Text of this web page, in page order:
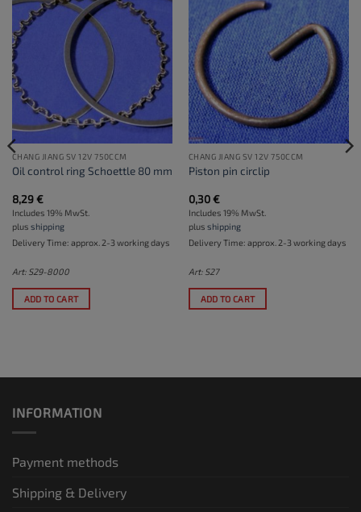
CHANG JIANG SV 12V 750CCM
Oil control ring Schoettle 80 mm
8,29€
Includes 19% MwSt.
plus shipping
Delivery Time: approx. 2-3 working days
Art: S29-8000
ADD TO CART
CHANG JIANG SV 12V 750CCM
Piston pin circlip
0,30€
Includes 19% MwSt.
plus shipping
Delivery Time: approx. 2-3 working days
Art: S27
ADD TO CART
INFORMATION
Payment methods
Shipping & Delivery